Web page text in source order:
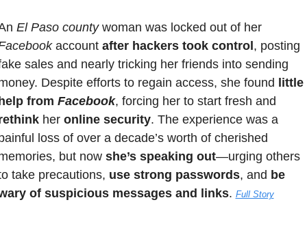
El Paso county
woman was locked out of her
account after hackers took control, posting
sales and nearly tricking her friends into sending
Despite efforts to regain access, she found little
from Facebook
her online security. The experience was a
loss of over a decade’s worth of cherished
but now she’s speaking out—urging others
take precautions, use strong passwords, and be
of suspicious messages and links. Full Story